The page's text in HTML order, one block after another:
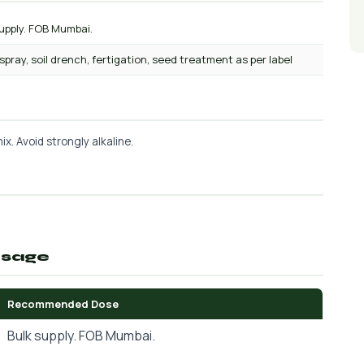
FOB Mumbai.
soil drench, fertigation, seed treatment as per label
Avoid strongly alkaline.
Recommended Dose
Bulk supply. FOB Mumbai.